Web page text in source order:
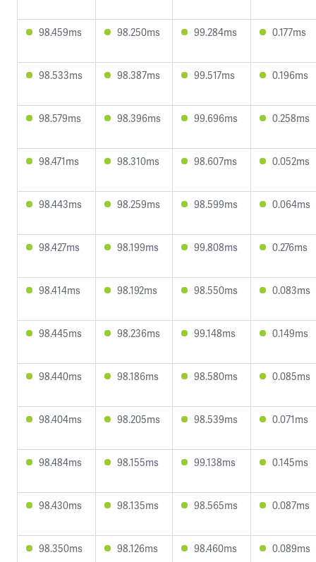
98.459ms 98.250ms 99.284ms 0.177ms
98.533ms 98.387ms 99.517ms 0.196ms
98.579ms 98.396ms 99.696ms 0.258ms
98.471ms 98.310ms 98.607ms 0.052ms
98.443ms 98.259ms 98.599ms 0.064ms
98.427ms 98.199ms 99.808ms 0.276ms
98.414ms 98.192ms 98.550ms 0.083ms
98.445ms 98.236ms 99.148ms 0.149ms
98.440ms 98.186ms 98.580ms 0.085ms
98.404ms 98.205ms 98.539ms 0.071ms
98.484ms 98.155ms 99.138ms 0.145ms
98.430ms 98.135ms 98.565ms 0.087ms
98.350ms 98.126ms 98.460ms 0.089ms